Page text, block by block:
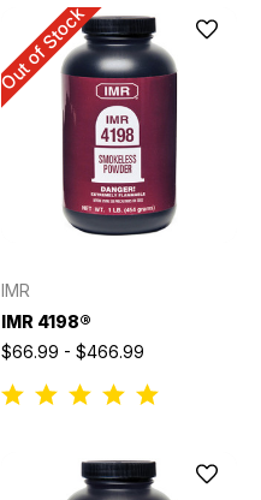
Out of Stock
IMR
IMR 4198®
$66.99 - $466.99